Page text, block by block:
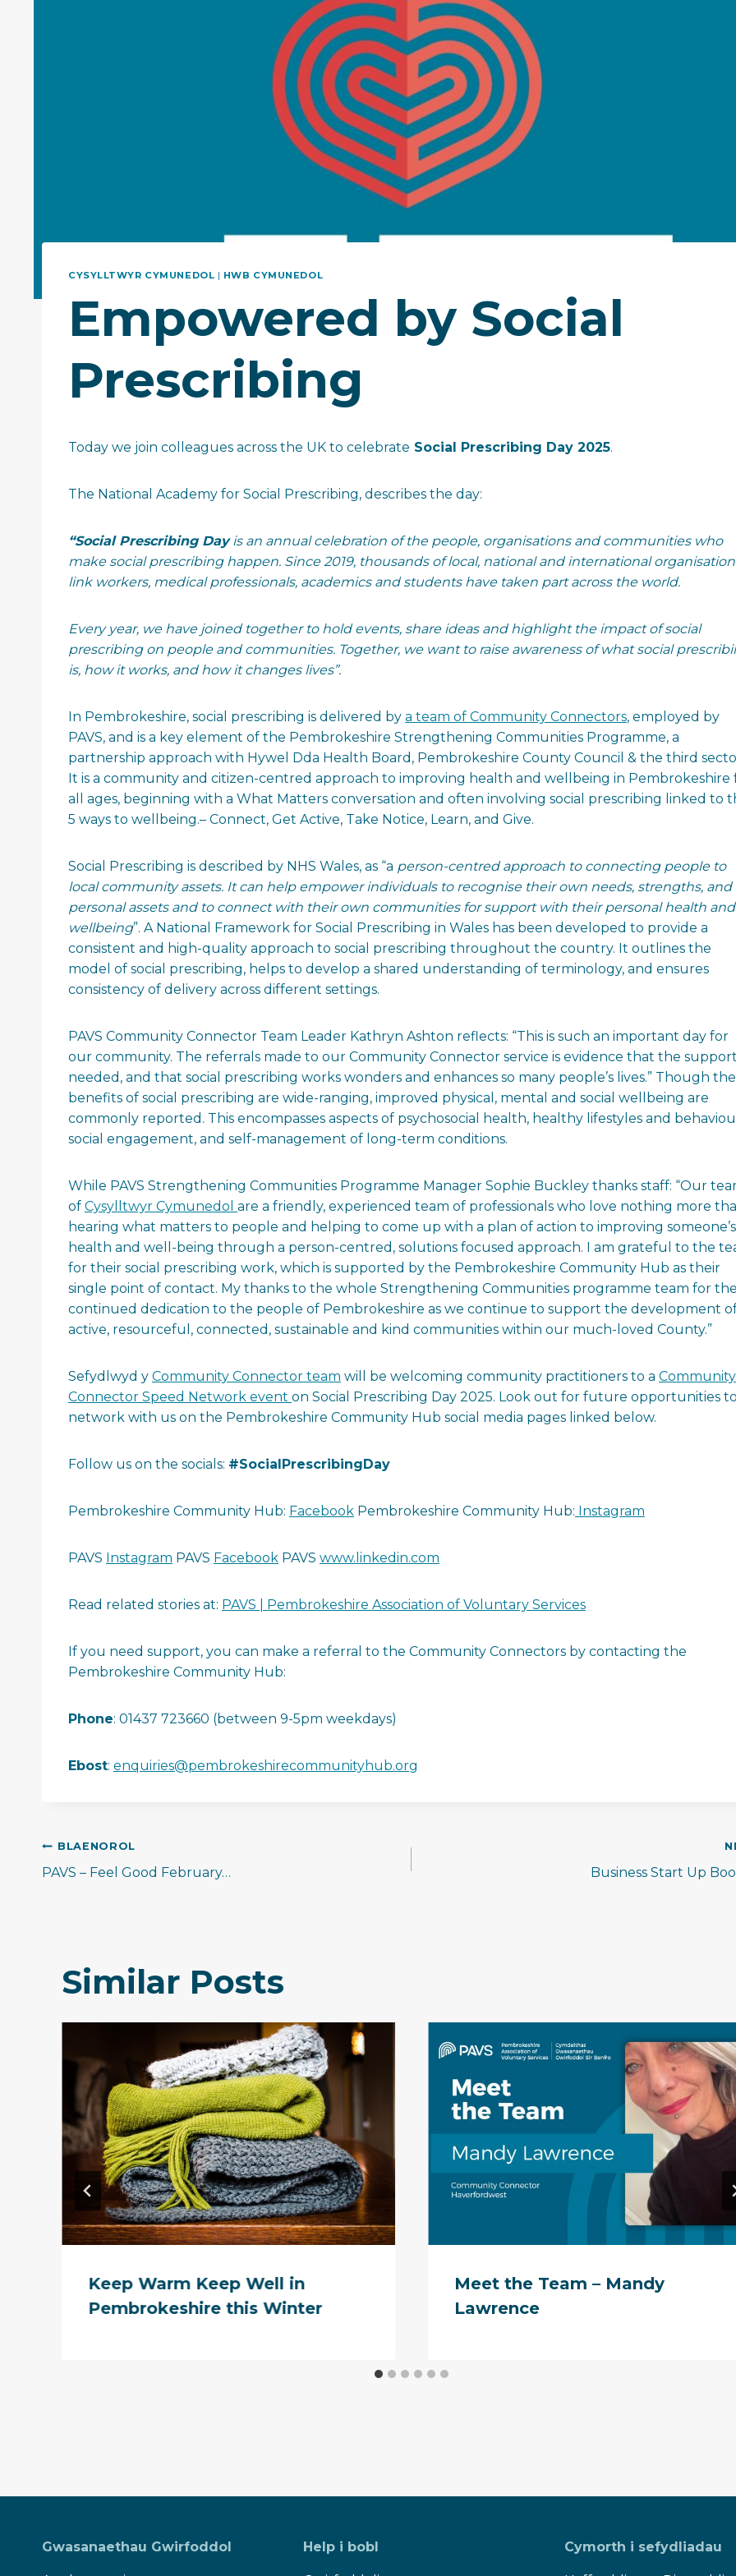
CYSYLLTWYR CYMUNEDOL | HWB CYMUNEDOL
Empowered by Social
Prescribing
Today we join colleagues across the UK to celebrate Social Prescribing Day 2025.
The National Academy for Social Prescribing, describes the day:
“Social Prescribing Dayis an annual celebration of the people, organisations and communities who
make social prescribing happen. Since 2019, thousands of local, national and international
link workers, medical professionals, academics and students have taken part across the world.
Every year, we have joined together to hold events, share ideas and highlight the impact of social
prescribing on people and communities. Together, we want to raise awareness of what social
is, how it works, and how it changes lives”.
In Pembrokeshire, social prescribing is delivered by a team of Community Connectors, employed by
PAVS, and is a key element of the Pembrokeshire Strengthening Communities Programme, a
partnership approach with Hywel Dda Health Board, Pembrokeshire County Council & the third
It is a community and citizen-centred approach to improving health and wellbeing in Pembrokeshire
all ages, beginning with a What Matters conversation and often involving social prescribing linked to
5 ways to wellbeing.– Connect, Get Active, Take Notice, Learn, and Give.
Social Prescribing is described by NHS Wales, as “a person-centred approach to connecting people to
local community assets. It can help empower individuals to recognise their own needs, strengths, and
personal assets and to connect with their own communities for support with their personal health and
wellbeing”. A National Framework for Social Prescribing in Wales has been developed to provide a
consistent and high-quality approach to social prescribing throughout the country. It outlines the
model of social prescribing, helps to develop a shared understanding of terminology, and ensures
consistency of delivery across different settings.
PAVS Community Connector Team Leader Kathryn Ashton reflects: “This is such an important day for
our community. The referrals made to our Community Connector service is evidence that the
needed, and that social prescribing works wonders and enhances so many people’s lives.” Though the
benefits of social prescribing are wide-ranging, improved physical, mental and social wellbeing are
commonly reported. This encompasses aspects of psychosocial health, healthy lifestyles and
social engagement, and self-management of long-term conditions.
While PAVS Strengthening Communities Programme Manager Sophie Buckley thanks staff: “Our
of Cysylltwyr Cymunedol are a friendly, experienced team of professionals who love nothing more
hearing what matters to people and helping to come up with a plan of action to improving someone’s
health and well-being through a person-centred, solutions focused approach. I am grateful to the
for their social prescribing work, which is supported by the Pembrokeshire Community Hub as their
single point of contact. My thanks to the whole Strengthening Communities programme team for
continued dedication to the people of Pembrokeshire as we continue to support the development
active, resourceful, connected, sustainable and kind communities within our much-loved County.”
Sefydlwyd y Community Connector team will be welcoming community practitioners to a Community
Connector Speed Network event on Social Prescribing Day 2025. Look out for future opportunities to
network with us on the Pembrokeshire Community Hub social media pages linked below.
Follow us on the socials: #SocialPrescribingDay
Pembrokeshire Community Hub: Facebook Pembrokeshire Community Hub: Instagram
PAVS Instagram PAVS Facebook PAVS www.linkedin.com
Read related stories at: PAVS | Pembrokeshire Association of Voluntary Services
If you need support, you can make a referral to the Community Connectors by contacting the
Pembrokeshire Community Hub:
Phone: 01437 723660 (between 9-5pm weekdays)
Ebost: enquiries@pembrokeshirecommunityhub.org
Llywio
BLAENOROL
PAVS – Feel Good February… Business Start Up
Similar Posts
Keep Warm Keep Well in
Pembrokeshire this Winter
Meet the Team – Mandy
Lawrence
Gwasanaethau Gwirfoddol Help i bobl Cymorth i sefydliadau